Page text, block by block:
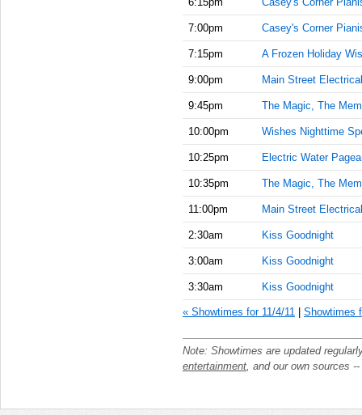
7:00pm Casey's Corner
7:15pm A Frozen Holiday
9:00pm Main Street
9:45pm The Magic, The
10:00pm Wishes Nighttime
10:25pm Electric Water
10:35pm The Magic, The
11:00pm Main Street
2:30am Kiss Goodnight
3:00am Kiss Goodnight
3:30am Kiss Goodnight
« Showtimes for 11/4/11 Showtimes
Note: Showtimes are updated
entertainment, and our own sources